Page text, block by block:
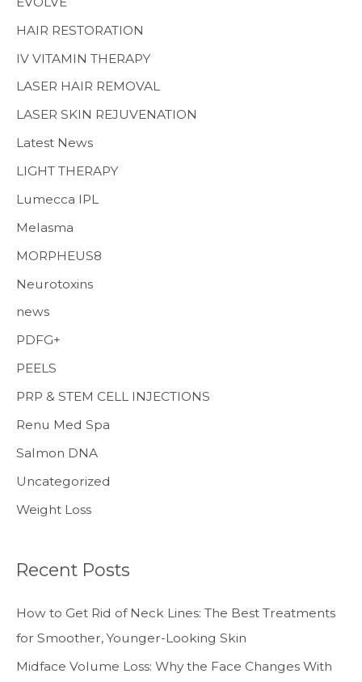
HAIR RESTORATION
IV VITAMIN THERAPY
LASER HAIR REMOVAL
LASER SKIN REJUVENATION
Latest News
LIGHT THERAPY
Lumecca IPL
Melasma
MORPHEUS8
Neurotoxins
news
PDFG+
PEELS
PRP & STEM CELL INJECTIONS
Renu Med Spa
Salmon DNA
Uncategorized
Weight Loss
Recent Posts
How to Get Rid of Neck Lines: The Best Treatments
for Smoother, Younger-Looking Skin
Midface Volume Loss: Why the Face Changes With